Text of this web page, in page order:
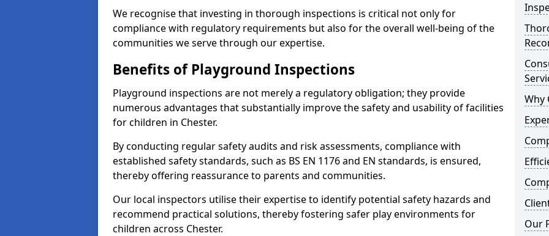
We recognise that investing in thorough inspections is critical not only for
compliance with regulatory requirements but also for the overall well-being of the
communities we serve through our expertise.
Benefits of Playground Inspections
Playground inspections are not merely a regulatory obligation; they provide
numerous advantages that substantially improve the safety and usability of facilities
for children in Chester.
By conducting regular safety audits and risk assessments, compliance with
established safety standards, such as BS EN 1176 and EN standards, is ensured,
thereby offering reassurance to parents and communities.
Our local inspectors utilise their expertise to identify potential safety hazards and
recommend practical solutions, thereby fostering safer play environments for
children across Chester.
Why
Our